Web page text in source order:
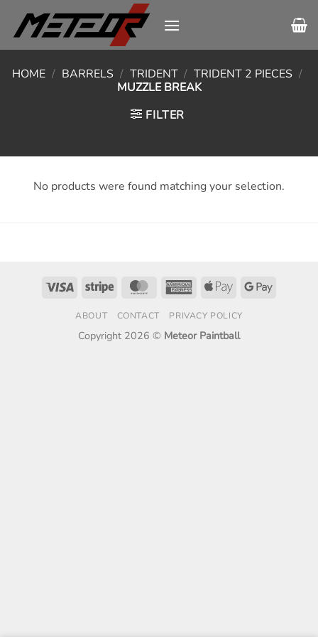
HOME / BARRELS / TRIDENT / TRIDENT 2 PIECES /
MUZZLE BREAK
FILTER
No products were found matching your selection.
Visa Stripe MasterCardAmericanApple
Google
ABOUT CONTACT PRIVACY POLICY
Copyright 2026 © Meteor Paintball